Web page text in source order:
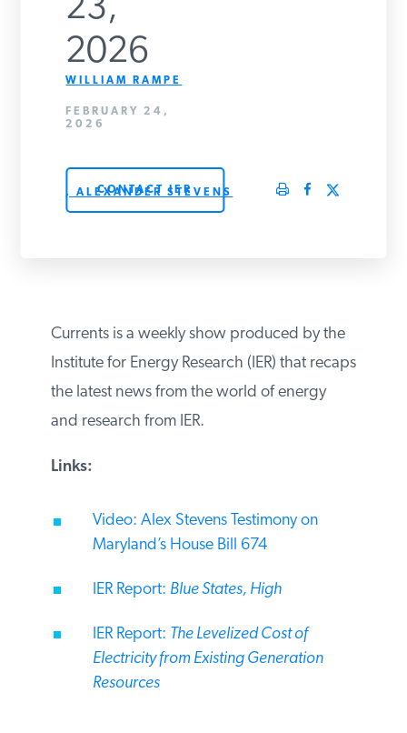
TRADEMARK OF THE INSTITUTE
FOR ENERGY RESEARCH.
23,
2026
WILLIAM RAMPE
, ALEXANDER STEVENS
FEBRUARY 24,
2026
CONTACT IER
Currents is a weekly show produced by the
Institute for Energy Research (IER) that
recaps the latest news from the world of
energy and research from IER.
Links:
Video: Alex Stevens Testimony on
Maryland’s House Bill 674
IER Report: Blue States, High
IER Report: The Levelized Cost of
Electricity from Existing Generation
Resources